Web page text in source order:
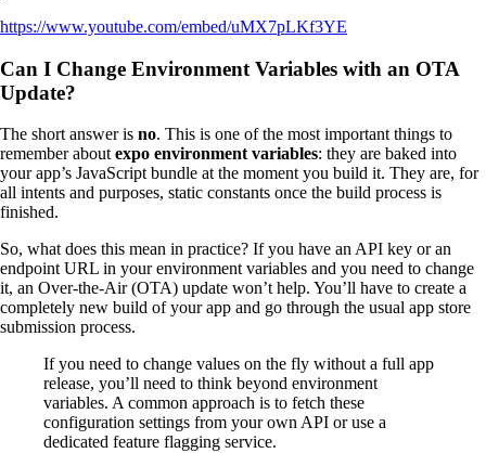
https://www.youtube.com/embed/uMX7pLKf3YE
Can I Change Environment Variables with an OTA
Update?
The short answer is no. This is one of the most important things to
remember about expo environment variables: they are baked into
your app’s JavaScript bundle at the moment you build it. They are, for
all intents and purposes, static constants once the build process is
finished.
So, what does this mean in practice? If you have an API key or an
endpoint URL in your environment variables and you need to change
it, an Over-the-Air (OTA) update won’t help. You’ll have to create a
completely new build of your app and go through the usual app store
submission process.
If you need to change values on the fly without a full app
release, you’ll need to think beyond environment
variables. A common approach is to fetch these
configuration settings from your own API or use a
dedicated feature flagging service.